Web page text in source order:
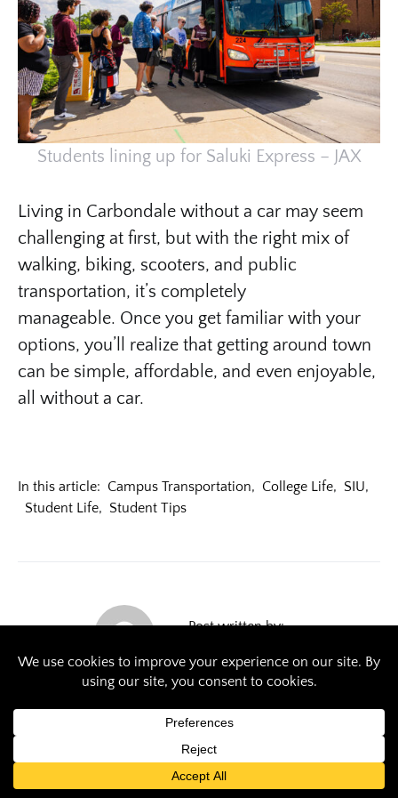
Students lining up for Saluki Express – JAX
Living in Carbondale without a car may seem
challenging at first, but with the right mix of
walking, biking, scooters, and public
transportation, it’s completely
manageable. Once you get familiar with your
options, you’ll realize that getting around town
can be simple, affordable, and even enjoyable,
all without a car.
In this article: Campus Transportation, College Life, SIU,
Student Life, Student Tips
Post written by: